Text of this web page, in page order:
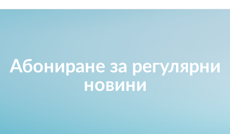
Абониране за регулярни
новини